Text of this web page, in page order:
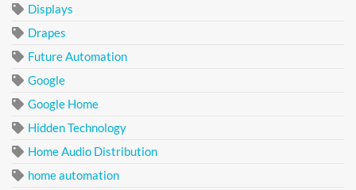
Displays
Drapes
Future Automation
Google
Google Home
Hidden Technology
Home Audio Distribution
home automation